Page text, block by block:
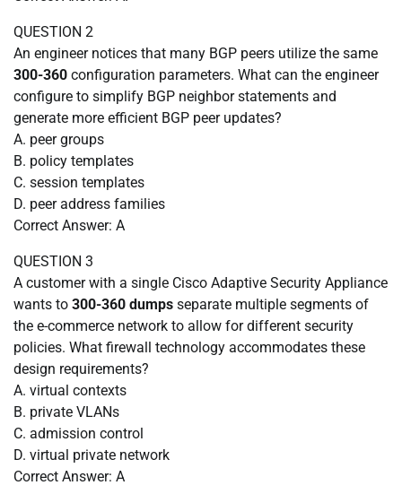
QUESTION 2
An engineer notices that many BGP peers utilize the same
300-360 configuration parameters. What can the engineer
configure to simplify BGP neighbor statements and
generate more efficient BGP peer updates?
A. peer groups
B. policy templates
C. session templates
D. peer address families
Correct Answer: A
QUESTION 3
A customer with a single Cisco Adaptive Security Appliance
wants to 300-360 dumps separate multiple segments of
the e-commerce network to allow for different security
policies. What firewall technology accommodates these
design requirements?
A. virtual contexts
B. private VLANs
C. admission control
D. virtual private network
Correct Answer: A